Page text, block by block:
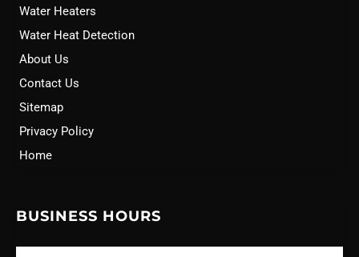
Water Heaters
Water Heat Detection
About Us
Contact Us
Sitemap
Privacy Policy
Home
BUSINESS HOURS